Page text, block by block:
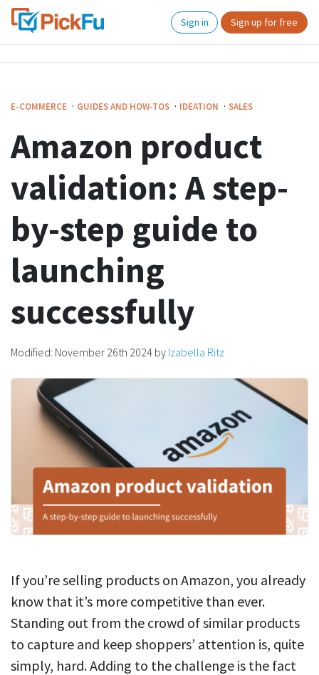
Sign in Sign up for free
E-COMMERCE · GUIDES AND HOW-TOS · IDEATION · SALES
Amazon product
validation: A step-
by-step guide to
launching
successfully
Modified: November 26th 2024 by Izabella Ritz
If you’re selling products on Amazon, you already
know that it’s more competitive than ever.
Standing out from the crowd of similar products
to capture and keep shoppers’ attention is, quite
simply, hard. Adding to the challenge is the fact